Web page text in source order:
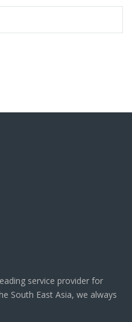
service provider for
South East Asia, we always